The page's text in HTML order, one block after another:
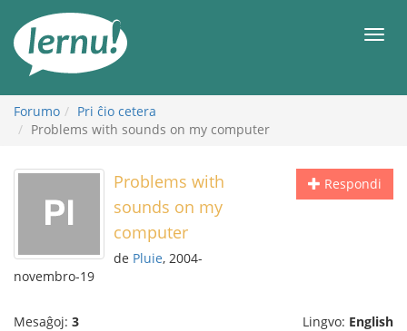
enhavo
Forumo
Pri ĉio cetera
Problems with sounds on my computer
Respondi
Problems with
sounds on my
computer
de Pluie, 2004-
novembro-19
Mesaĝoj: 3 Lingvo: English